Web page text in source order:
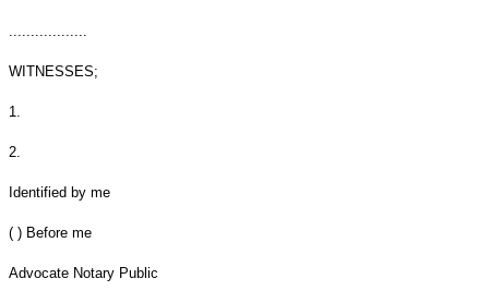
WITNESSES;
1.
2.
Identified by me
( ) Before me
Advocate Notary Public